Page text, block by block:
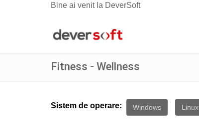
Bine ai venit la DeverSoft
Fitness - Wellness
Sistem de operare: Windows Linux